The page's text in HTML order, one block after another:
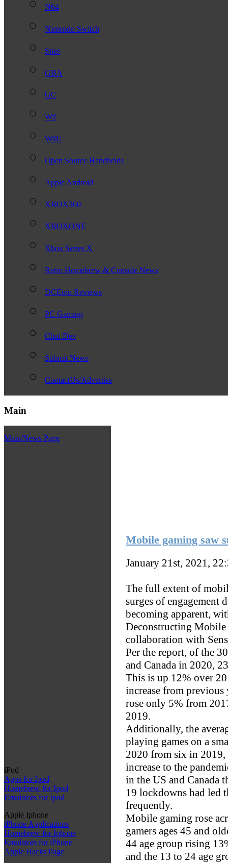
N64
Nintendo Switch
Snes
GBA
GC
Wii
WiiU
Open Source Handhelds
Apple Android
XBOX360
XBOXONE
Xbox Series X
Retro Homebrew & Console News
DCEmu Reviews
PC Gaming
Chui Dev
Submit News
ContactUs/Advertise
Main
Main/News Page
iPod
Apps for Ipod
Homebrew for Ipod
Emulators for Ipod
Apple Iphone
iPhone Applications
Homebrew for Iphone
Emulators for iPhone
Apple Hacks Page
Mobile gaming saw
January 21st, 2021,
The full extent of
surges of
becoming apparent,
Deconstructing
collaboration with
Per the report, of the
and Canada in 2020,
This is up 12% over
increase from previous
rose only 5% from
2019.
Additionally, the
playing games on a
2020 from six in
increase to the
in the US and Canada
19 lockdowns had led
frequently.
Mobile gaming rose
gamers ages 45 and
44 age group rising
and the 13 to 24 age